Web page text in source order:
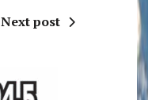
Next post